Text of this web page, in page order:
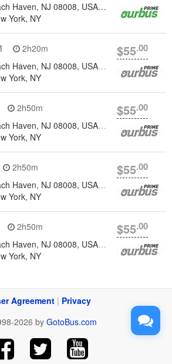
765 N Bay Ave, Beach Haven, NJ 08008, USA [Long Beach Island]
York, NY
2h20m
765 N Bay Ave, Beach Haven, NJ 08008, USA [Long Beach Island]
York, NY
$55.00
2h50m
765 N Bay Ave, Beach Haven, NJ 08008, USA [Long Beach Island]
York, NY
$55.00
2h50m
765 N Bay Ave, Beach Haven, NJ 08008, USA [Long Beach Island]
York, NY
$55.00
2h50m
765 N Bay Ave, Beach Haven, NJ 08008, USA [Long Beach Island]
York, NY
$55.00
Agreement| Privacy
2026 by GotoBus.com